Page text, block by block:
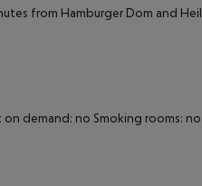
from Hamburger Dom and
demand: no Smoking rooms: